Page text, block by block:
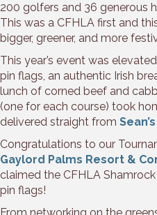
200 golfers and 36 generous
This was a CFHLA first and
bigger, greener, and more
This year’s event was
pin flags, an authentic Irish
lunch of corned beef and
(one for each course) took
delivered straight from
Congratulations to our
Gaylord Palms Resort &
claimed the CFHLA
pin flags!